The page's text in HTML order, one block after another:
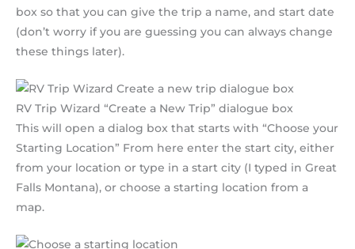
box so that you can give the trip a name, and start date
(don’t worry if you are guessing you can always change
these things later).
RV Trip Wizard “Create a New Trip” dialogue box
This will open a dialog box that starts with “Choose your
Starting Location” From here enter the start city, either
from your location or type in a start city (I typed in Great
Falls Montana), or choose a starting location from a
map.